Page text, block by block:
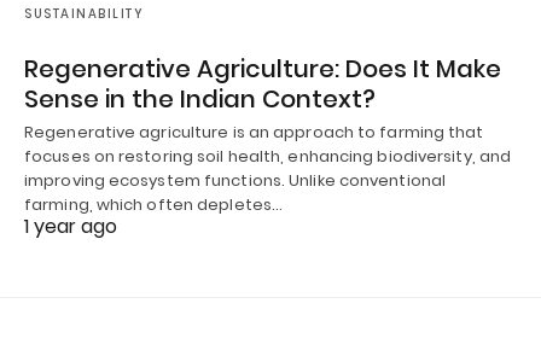
SUSTAINABILITY
Regenerative Agriculture: Does It Make
Sense in the Indian Context?
Regenerative agriculture is an approach to farming that
focuses on restoring soil health, enhancing biodiversity, and
improving ecosystem functions. Unlike conventional
farming, which often depletes…
1 year ago